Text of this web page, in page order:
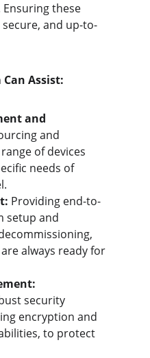
these
and up-to-
Can Assist:
and
and
of devices
needs of
Providing end-to-
setup and
always ready for
security
encryption and
to protect